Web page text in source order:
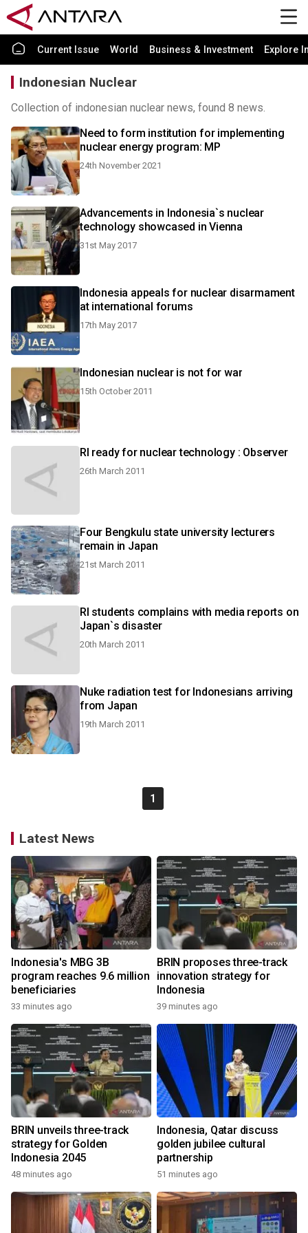
Current Issue World Business & Investment Explore
Indonesian Nuclear
Collection of indonesian nuclear news, found 8 news.
Need to form institution for implementing
nuclear energy program: MP
24th November 2021
Advancements in Indonesia`s nuclear
technology showcased in Vienna
31st May 2017
Indonesia appeals for nuclear disarmament
at international forums
17th May 2017
Indonesian nuclear is not for war
15th October 2011
RI ready for nuclear technology : Observer
26th March 2011
Four Bengkulu state university lecturers
remain in Japan
21st March 2011
RI students complains with media reports on
Japan`s disaster
20th March 2011
Nuke radiation test for Indonesians arriving
from Japan
19th March 2011
1
Latest News
Indonesia's MBG 3B
program reaches 9.6 million
beneficiaries
33 minutes ago
BRIN proposes three-track
innovation strategy for
Indonesia
39 minutes ago
BRIN unveils three-track
strategy for Golden
Indonesia 2045
48 minutes ago
Indonesia, Qatar discuss
golden jubilee cultural
partnership
51 minutes ago